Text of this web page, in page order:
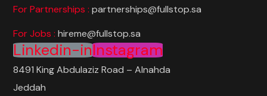
For Partnerships :partnerships@fullstop.sa
For Jobs :hireme@fullstop.sa
Linkedin-inInstagram
8491 King Abdulaziz Road – Alnahda
Jeddah